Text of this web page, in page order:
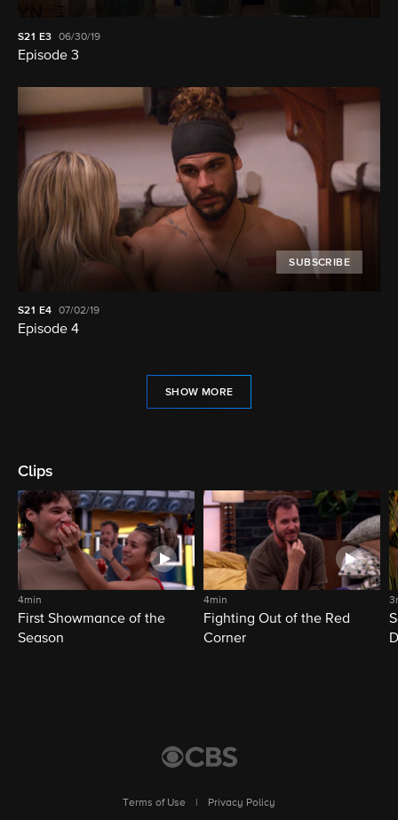
S21 E3 06/30/19
Episode 3
SUBSCRIBE
S21 E4 07/02/19
Episode 4
SHOW MORE
Clips
4min
First Showmance of the
Season
4min
Fighting Out of the Red
Corner
Terms of Use
Privacy Policy